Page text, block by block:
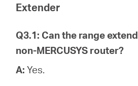
Extender
Q3.1: Can the range
non-MERCUSYS router?
A: Yes.